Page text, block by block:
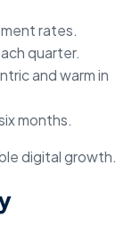
rates.
quarter.
and warm in
months.
digital growth.